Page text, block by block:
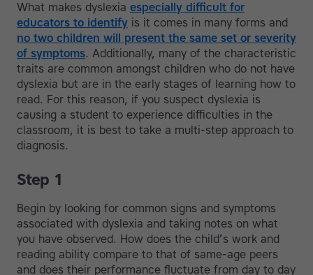
What makes dyslexia especially difficult for
educators to identify is it comes in many forms and
no two children will present the same set or severity
of symptoms. Additionally, many of the characteristic
traits are common amongst children who do not have
dyslexia but are in the early stages of learning how to
read. For this reason, if you suspect dyslexia is
causing a student to experience difficulties in the
classroom, it is best to take a multi-step approach to
diagnosis.
Step 1
Begin by looking for common signs and symptoms
associated with dyslexia and taking notes on what
you have observed. How does the child’s work and
reading ability compare to that of same-age peers
and does their performance fluctuate from day to day